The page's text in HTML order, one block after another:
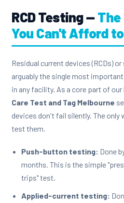
RCD Testing —
You Can't Afford
Residual current devices (RCDs)
arguably the single most
in any facility. As a core part of our
Care Test and Tag Melbourne
devices don't fail silently. The only
test them.
Push-button testing: Done
months. This is the simple
trips" test.
Applied-current testing: